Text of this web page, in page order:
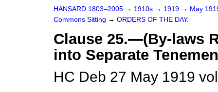
HANSARD 1803–2005 → 1910s → 1919 → May
Commons Sitting → ORDERS OF THE DAY.
Clause 25.—(By-laws
into Separate
HC Deb 27 May 1919